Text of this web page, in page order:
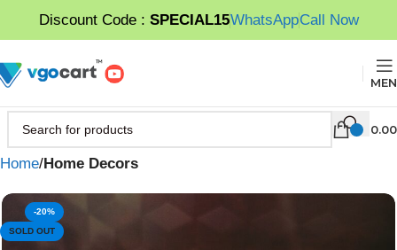
Discount Code : SPECIAL15WhatsAppCall Now
0.00
Home Home Decors
-20%
SOLD OUT